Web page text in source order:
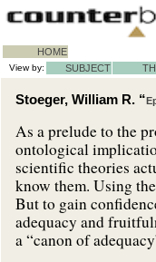
HOME
View by: SUBJECT
Stoeger, William R. “
As a prelude to the
ontological
scientific theories
know them. Using
But to gain
adequacy and
a “canon of